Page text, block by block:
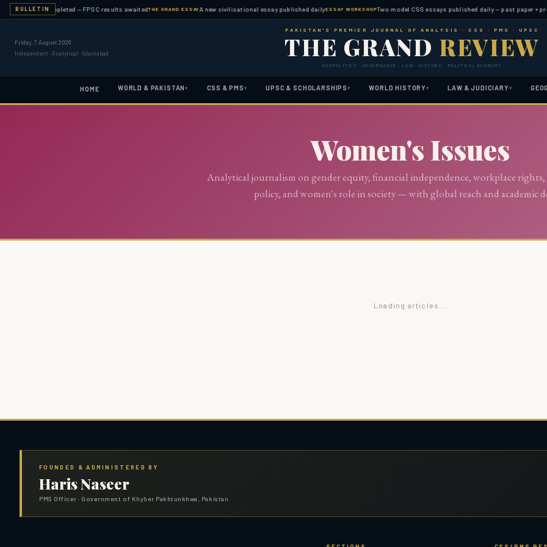
BULLETINcompleted — FPSC results awaitedTHE GRAND ESSAYA new civilisational essay published dailyESSAY WORKSHOPTwo model CSS essays published daily — past paper +
Friday, 7 August 2026
Independent · Analytical · Islamabad
PAKISTAN'S PREMIER JOURNAL OF ANALYSIS · CSS · PMS · UPSC
THE GRAND REVIEW
GEOPOLITICS · GOVERNANCE · LAW · HISTORY · POLITICAL ECONOMY
HOME WORLD & PAKISTAN▾ CSS & PMS ▾ UPSC & SCHOLARSHIPS▾ WORLD HISTORY▾ LAW & JUDICIARY ▾
Women's Issues
Analytical journalism on gender equity, financial independence, workplace
policy, and women's role in society — with global reach and academic
Loading articles...
FOUNDED & ADMINISTERED BY
Haris Naseer
PMS Officer · Government of Khyber Pakhtunkhwa, Pakistan